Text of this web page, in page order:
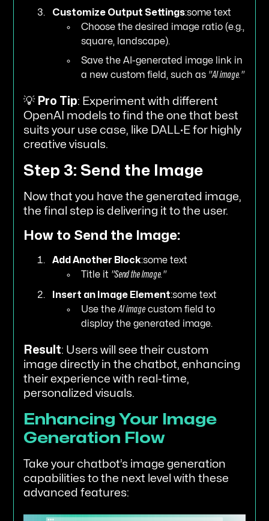
Customize Output Settings:some text
Choose the desired image ratio (e.g.,
square, landscape).
Save the AI-generated image link in
a new custom field, such as "AI image."
💡 Pro Tip: Experiment with different
OpenAI models to find the one that best
suits your use case, like DALL·E for highly
creative visuals.
Step 3: Send the Image
Now that you have the generated image,
the final step is delivering it to the user.
How to Send the Image:
Add Another Block:some text
Title it "Send the Image."
Insert an Image Element:some text
Use theAI image custom field to
display the generated image.
Result: Users will see their custom
image directly in the chatbot, enhancing
their experience with real-time,
personalized visuals.
Enhancing Your Image
Generation Flow
Take your chatbot’s image generation
capabilities to the next level with these
advanced features: